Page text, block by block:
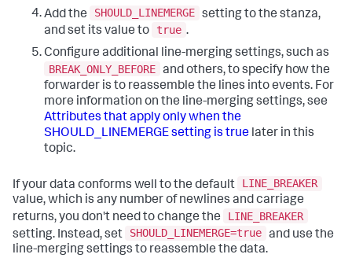
Add the SHOULD_LINEMERGE setting to the stanza,
and set its value to
true .
Configure additional line-merging settings, such as
BREAK_ONLY_BEFORE and others, to specify how the
forwarder is to reassemble the lines into events. For
more information on the line-merging settings, see
Attributes that apply only when the
SHOULD_LINEMERGE setting is true later in this
topic.
If your data conforms well to the default
LINE_BREAKER
value, which is any number of newlines and carriage
returns, you don't need to change the
LINE_BREAKER
setting. Instead, set
SHOULD_LINEMERGE=true and use the
line-merging settings to reassemble the data.